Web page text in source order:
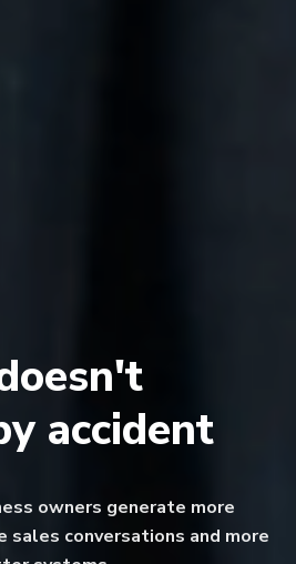
accident
owners generate more
sales conversations and more